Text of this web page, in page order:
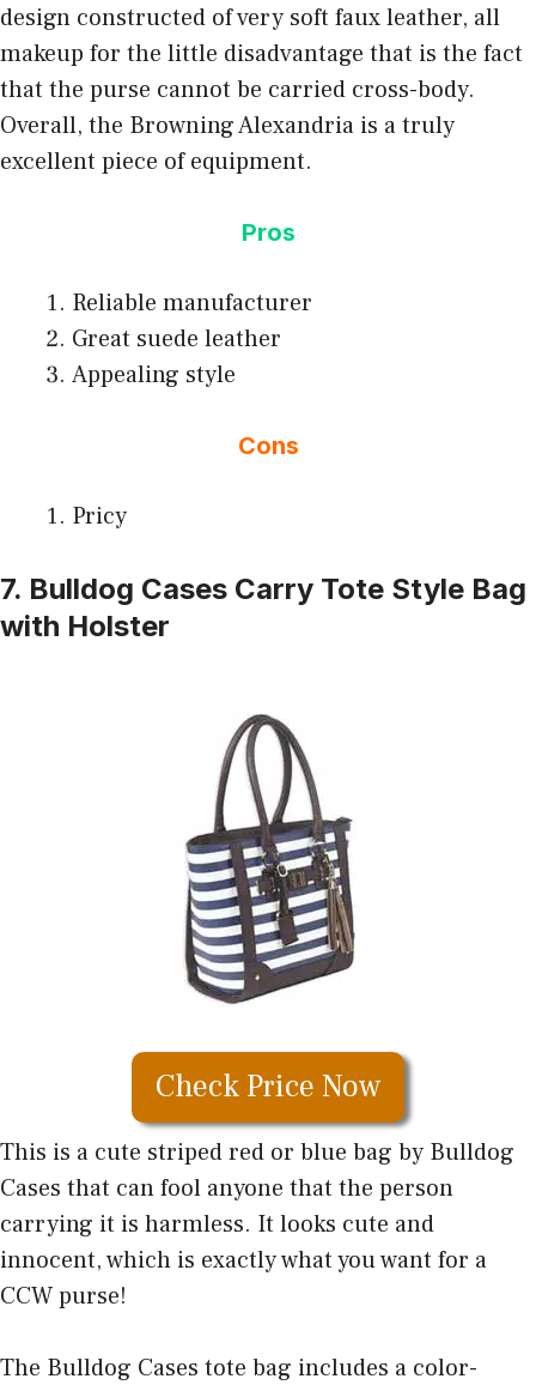
design constructed of very soft faux leather, all
makeup for the little disadvantage that is the fact
that the purse cannot be carried cross-body.
Overall, the Browning Alexandria is a truly
excellent piece of equipment.
Pros
Reliable manufacturer
Great suede leather
Appealing style
Cons
Pricy
7. Bulldog Cases Carry Tote Style Bag
with Holster
Check Price Now
This is a cute striped red or blue bag by Bulldog
Cases that can fool anyone that the person
carrying it is harmless. It looks cute and
innocent, which is exactly what you want for a
CCW purse!
The Bulldog Cases tote bag includes a color-